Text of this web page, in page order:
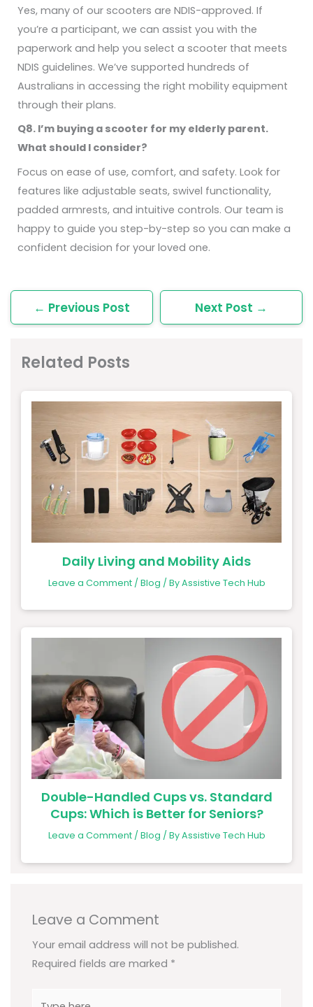
Yes, many of our scooters are NDIS-approved. If
you’re a participant, we can assist you with the
paperwork and help you select a scooter that meets
NDIS guidelines. We’ve supported hundreds of
Australians in accessing the right mobility equipment
through their plans.
Q8. I’m buying a scooter for my elderly parent.
What should I consider?
Focus on ease of use, comfort, and safety. Look for
features like adjustable seats, swivel functionality,
padded armrests, and intuitive controls. Our team is
happy to guide you step-by-step so you can make a
confident decision for your loved one.
← Previous Post Next Post →
Related Posts
Daily Living and Mobility Aids
Leave a Comment / Blog / ByAssistive Tech Hub
Double-Handled Cups vs. Standard
Cups: Which is Better for Seniors?
Leave a Comment / Blog / ByAssistive Tech Hub
Leave a Comment
Your email address will not be published.
Required fields are marked *